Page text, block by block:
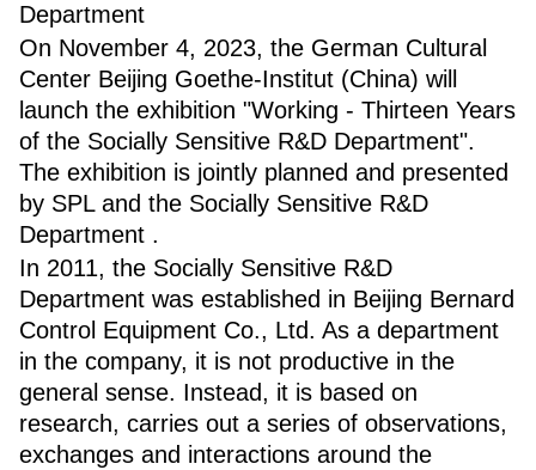
Department
On November 4, 2023, the German Cultural
Center Beijing Goethe-Institut (China) will
launch the exhibition "Working - Thirteen Years
of the Socially Sensitive R&D Department".
The exhibition is jointly planned and presented
by SPL and the Socially Sensitive R&D
Department .
In 2011, the Socially Sensitive R&D
Department was established in Beijing Bernard
Control Equipment Co., Ltd. As a department
in the company, it is not productive in the
general sense. Instead, it is based on
research, carries out a series of observations,
exchanges and interactions around the